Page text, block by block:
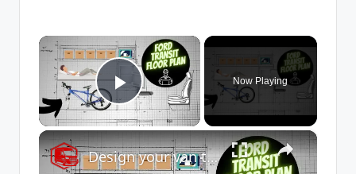
×
Play Video
Now Playing
×
Design your van to fit your appliances and gear